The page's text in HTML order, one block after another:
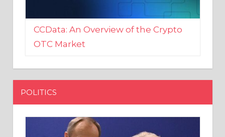
CCData: An Overview of the Crypto
OTC Market
POLITICS